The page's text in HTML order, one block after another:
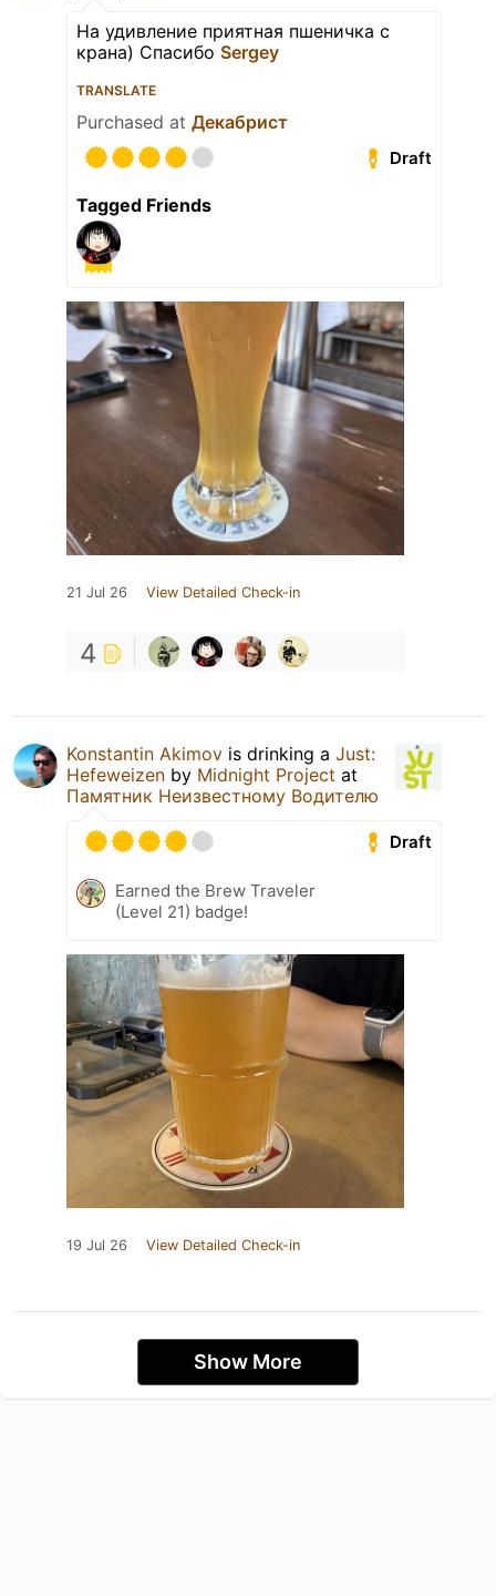
На удивление приятная пшеничка с
крана) Спасибо Sergey
TRANSLATE
Purchased at Декабрист
Draft
Tagged Friends
21 Jul 26 View Detailed Check-in
4
Konstantin Akimov is drinking a Just:
Hefeweizen by Midnight Project at
Памятник Неизвестному Водителю
Draft
Earned the Brew Traveler
(Level 21) badge!
19 Jul 26 View Detailed Check-in
Show More